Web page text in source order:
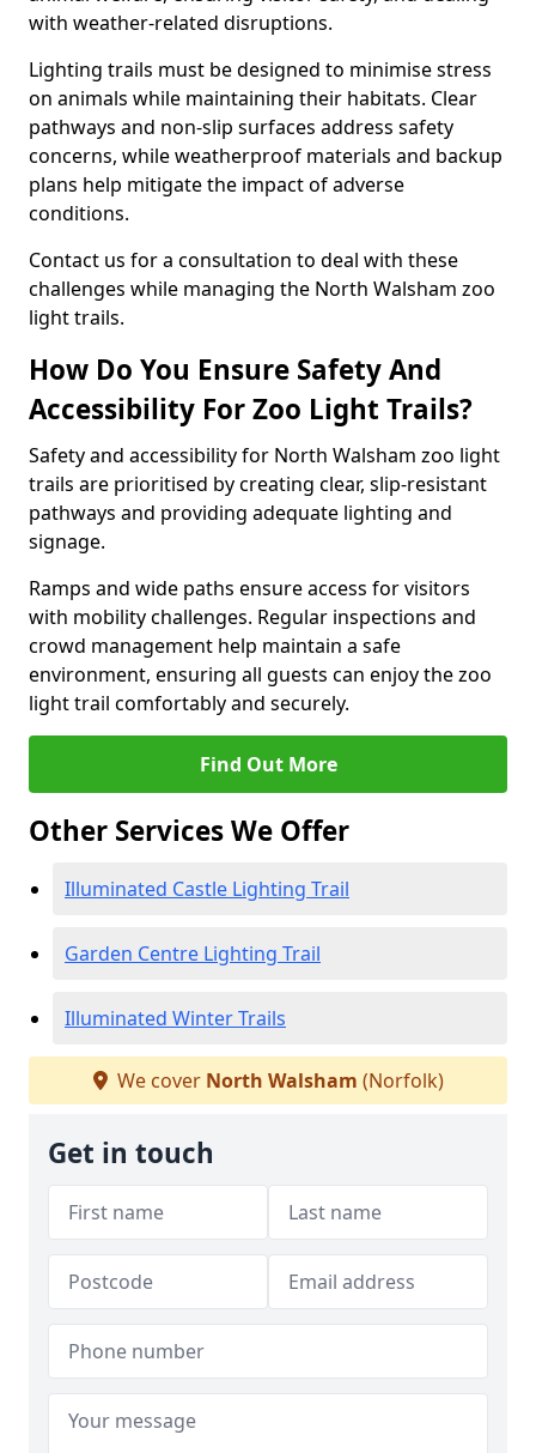
with weather-related disruptions.
Lighting trails must be designed to minimise stress
on animals while maintaining their habitats. Clear
pathways and non-slip surfaces address safety
concerns, while weatherproof materials and backup
plans help mitigate the impact of adverse
conditions.
Contact us for a consultation to deal with these
challenges while managing the North Walsham zoo
light trails.
How Do You Ensure Safety And
Accessibility For Zoo Light Trails?
Safety and accessibility for North Walsham zoo light
trails are prioritised by creating clear, slip-resistant
pathways and providing adequate lighting and
signage.
Ramps and wide paths ensure access for visitors
with mobility challenges. Regular inspections and
crowd management help maintain a safe
environment, ensuring all guests can enjoy the zoo
light trail comfortably and securely.
Find Out More
Other Services We Offer
Illuminated Castle Lighting Trail
Garden Centre Lighting Trail
Illuminated Winter Trails
We cover North Walsham (Norfolk)
Get in touch